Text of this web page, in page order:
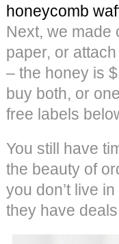
honeycomb
Next, we made
paper, or
– the honey is
buy both, or
free labels
You still have
the beauty of
you don’t live
they have